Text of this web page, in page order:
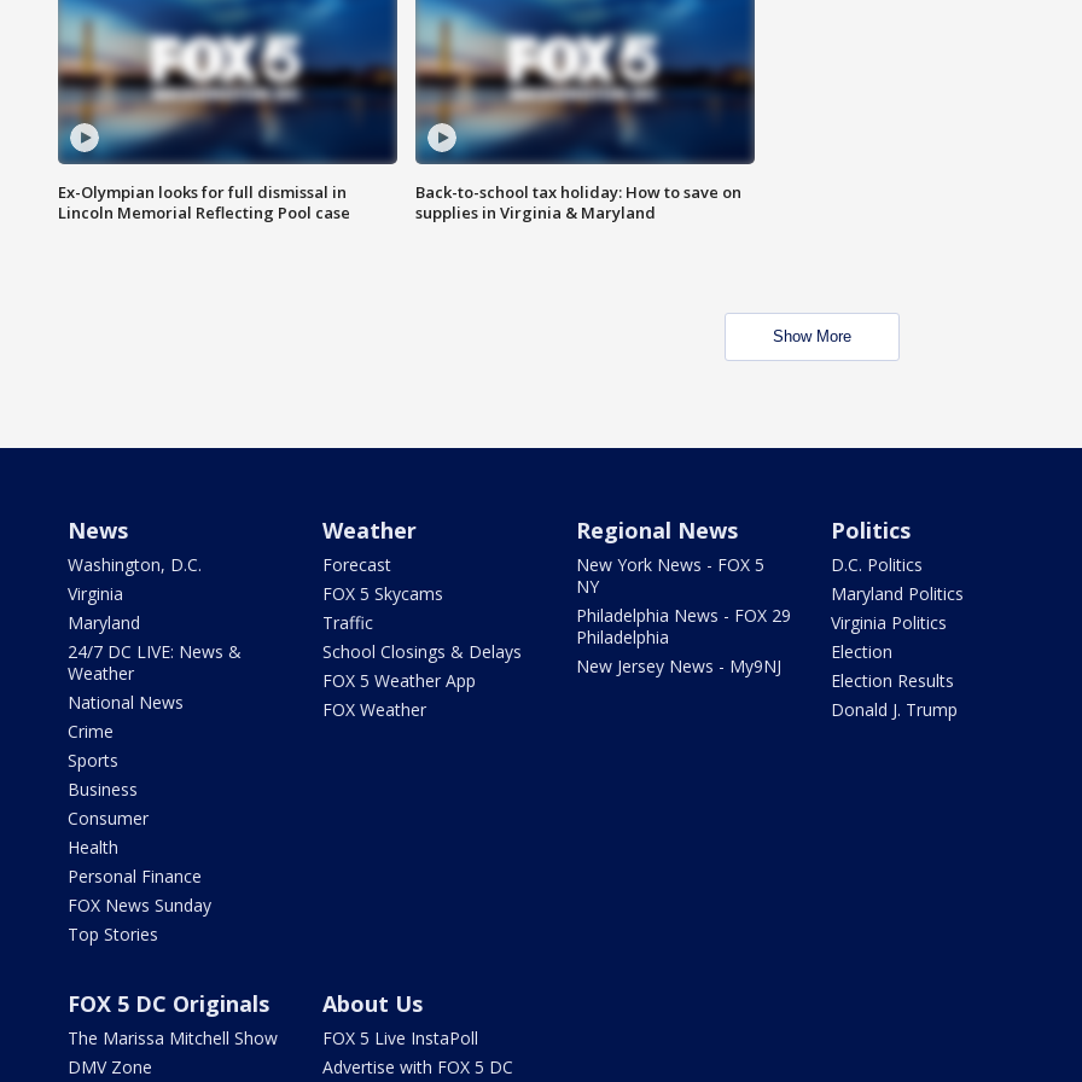
Ex-Olympian looks for full dismissal in
Lincoln Memorial Reflecting Pool case
Back-to-school tax holiday: How to save on
supplies in Virginia & Maryland
Show More
News
Washington, D.C.
Virginia
Maryland
24/7 DC LIVE: News &
Weather
National News
Crime
Sports
Business
Consumer
Health
Personal Finance
FOX News Sunday
Top Stories
Weather
Forecast
FOX 5 Skycams
Traffic
School Closings & Delays
FOX 5 Weather App
FOX Weather
Regional News
New York News - FOX 5
NY
Philadelphia News - FOX 29
Philadelphia
New Jersey News - My9NJ
Politics
D.C. Politics
Maryland Politics
Virginia Politics
Election
Election Results
Donald J. Trump
FOX 5 DC Originals
The Marissa Mitchell Show
DMV Zone
About Us
FOX 5 Live InstaPoll
Advertise with FOX 5 DC